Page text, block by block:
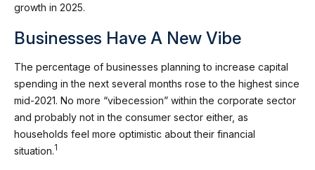
growth in 2025.
Businesses Have A New Vibe
The percentage of businesses planning to increase capital
spending in the next several months rose to the highest since
mid-2021. No more “vibecession” within the corporate sector
and probably not in the consumer sector either, as
households feel more optimistic about their financial
situation.1